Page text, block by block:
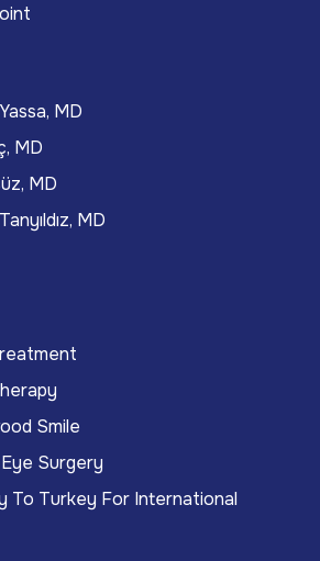
MD
MD
MD
MD
Smile
Surgery
To Turkey For International